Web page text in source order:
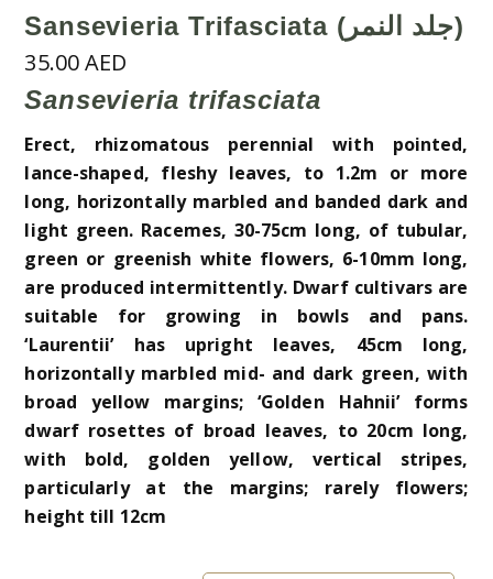
Sansevieria Trifasciata (جلد النمر)
35.00AED
Sansevieria trifasciata
Erect, rhizomatous perennial with pointed,
lance-shaped, fleshy leaves, to 1.2m or more
long, horizontally marbled and banded dark and
light green. Racemes, 30-75cm long, of tubular,
green or greenish white flowers, 6-10mm long,
are produced intermittently. Dwarf cultivars are
suitable for growing in bowls and pans.
‘Laurentii’ has upright leaves, 45cm long,
horizontally marbled mid- and dark green, with
broad yellow margins; ‘Golden Hahnii’ forms
dwarf rosettes of broad leaves, to 20cm long,
with bold, golden yellow, vertical stripes,
particularly at the margins; rarely flowers;
height till 12cm